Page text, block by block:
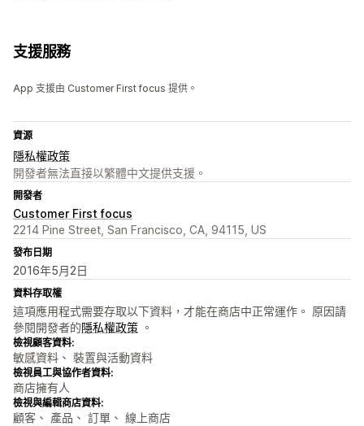
支援服務
App 支援由 Customer First focus 提供。
資源
隱私權政策
開發者無法直接以繁體中文提供支援。
開發者
Customer First focus
2214 Pine Street, San Francisco, CA, 94115, US
發布日期
2016年5月2日
資料存取權
這項應用程式需要存取以下資料，才能在商店中正常運作。 原因請
參閱開發者的隱私權政策 。
檢視顧客資料:
敏感資料、 裝置與活動資料
檢視員工與協作者資料:
商店擁有人
檢視與編輯商店資料:
顧客、 產品、 訂單、 線上商店